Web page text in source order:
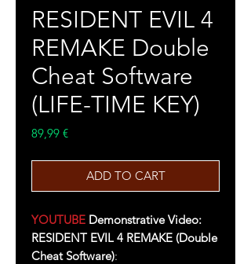
RESIDENT EVIL 4
REMAKE Double
Cheat Software
(LIFE-TIME KEY)
89,99 €Price
ADD TO CART
YOUTUBE Demonstrative Video:
RESIDENT EVIL 4 REMAKE (Double
Cheat Software):